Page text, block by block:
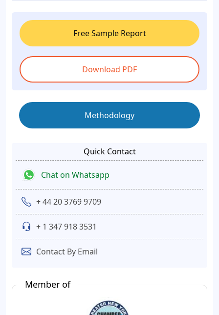
Free Sample Report
Download PDF
Methodology
Quick Contact
Chat on Whatsapp
+ 44 20 3769 9709
+ 1 347 918 3531
Contact By Email
Member of